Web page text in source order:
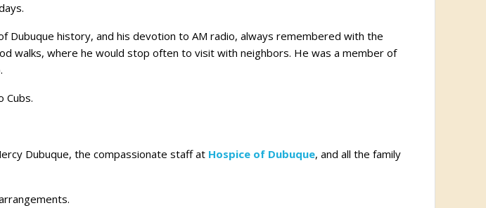
Dubuque history, and his devotion to AM radio, always remembered with the
walks, where he would stop often to visit with neighbors. He was a member of
Cubs.
Dubuque, the compassionate staff at Hospice of Dubuque, and all the family